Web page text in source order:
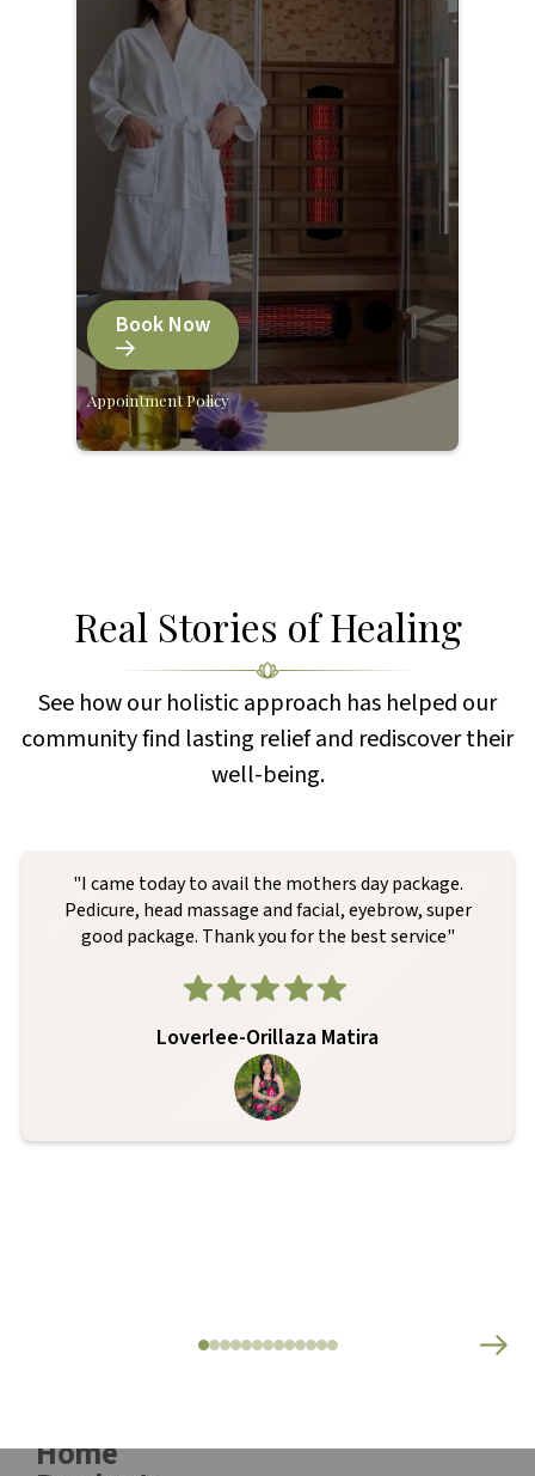
Book Now
Appointment Policy
Real Stories of Healing
See how our holistic approach has helped our
community find lasting relief and rediscover their
well-being.
"I came today to avail the mothers day package.
Pedicure, head massage and facial, eyebrow, super
good package. Thank you for the best service"
Loverlee-Orillaza Matira
Home